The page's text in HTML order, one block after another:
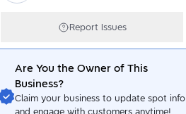
Report Issues
Are You the Owner of This
Business?
Claim your business to update spot info
and engage with customers anytime!